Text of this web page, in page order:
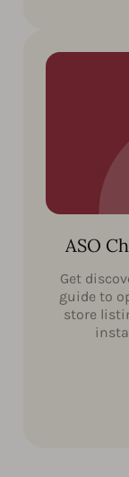
ASO
Get
guide to
store